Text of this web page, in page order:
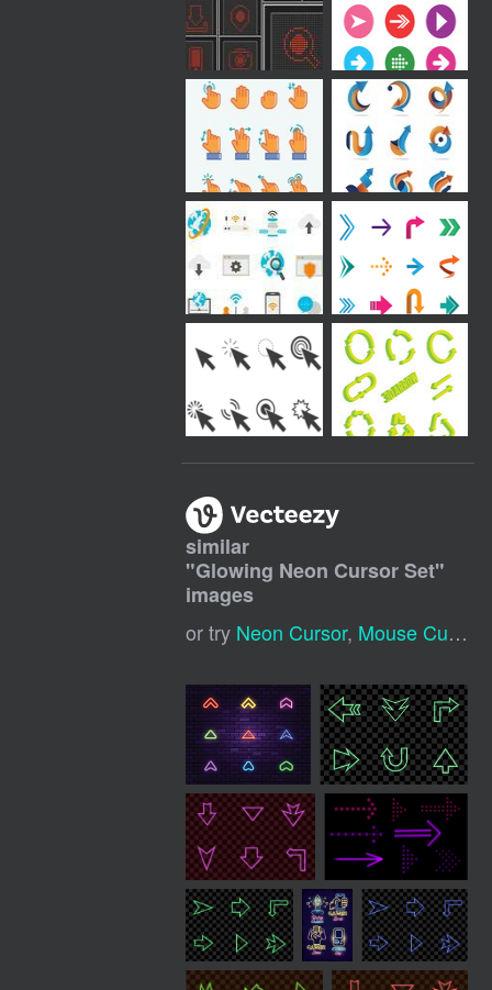
similar
"Glowing Neon Cursor Set"
images
or try Neon Cursor, Mouse Cursor Neon